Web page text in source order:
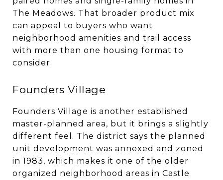
The Meadows. That broader product mix
can appeal to buyers who want
neighborhood amenities and trail access
with more than one housing format to
consider.
Founders Village
Founders Village is another established
master-planned area, but it brings a slightly
different feel. The district says the planned
unit development was annexed and zoned
in 1983, which makes it one of the older
organized neighborhood areas in Castle